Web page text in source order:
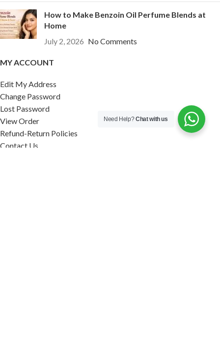
How to Make Benzoin Oil Perfume Blends at
Home
July 2, 2026 No Comments
MY ACCOUNT
Edit My Address
Change Password
Lost Password
View Order
Refund-Return Policies
Contact Us
Need Help?Chat with us